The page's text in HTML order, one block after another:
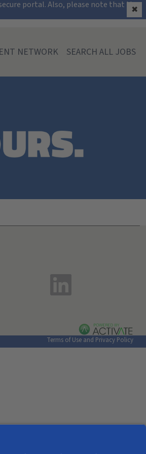
portal. Also, please note that the
✖
NETWORK SEARCH ALL JOBS
Terms of Use and Privacy Policy